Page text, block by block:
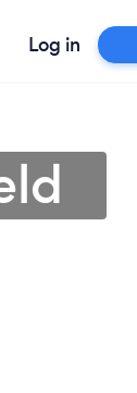
Log in